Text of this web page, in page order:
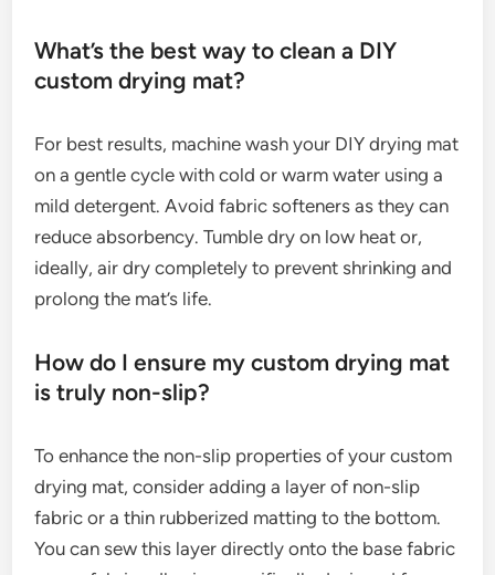
What’s the best way to clean a DIY
custom drying mat?
For best results, machine wash your DIY drying mat
on a gentle cycle with cold or warm water using a
mild detergent. Avoid fabric softeners as they can
reduce absorbency. Tumble dry on low heat or,
ideally, air dry completely to prevent shrinking and
prolong the mat’s life.
How do I ensure my custom drying mat
is truly non-slip?
To enhance the non-slip properties of your custom
drying mat, consider adding a layer of non-slip
fabric or a thin rubberized matting to the bottom.
You can sew this layer directly onto the base fabric